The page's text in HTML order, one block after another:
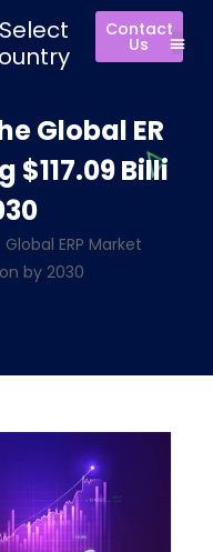
Contact
Us
Global ER
$117.09 Billi
ERP Market
by 2030